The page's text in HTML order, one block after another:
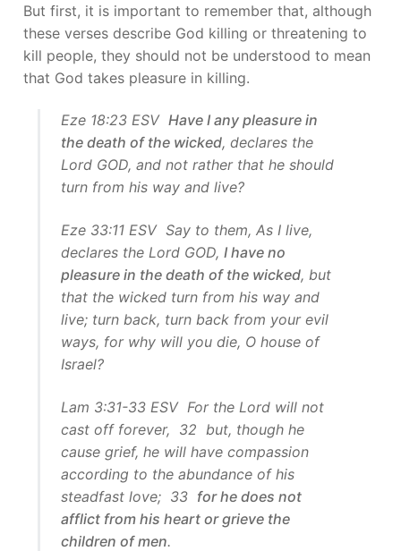
But first, it is important to remember that, although
these verses describe God killing or threatening to
kill people, they should not be understood to mean
that God takes pleasure in killing.
Eze 18:23 ESV Have I any pleasure in
the death of the wicked, declares the
Lord GOD, and not rather that he should
turn from his way and live?
Eze 33:11 ESV Say to them, As I live,
declares the Lord GOD, I have no
pleasure in the death of the wicked, but
that the wicked turn from his way and
live; turn back, turn back from your evil
ways, for why will you die, O house of
Israel?
Lam 3:31-33 ESV For the Lord will not
cast off forever, 32 but, though he
cause grief, he will have compassion
according to the abundance of his
steadfast love; 33 for he does not
afflict from his heart or grieve the
children of men.